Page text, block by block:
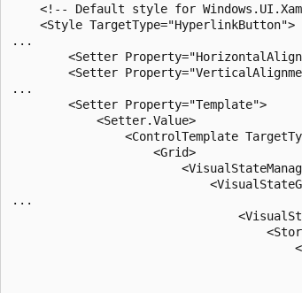
<!-- Default style for
    <Style TargetType="HyperlinkButton">
...
<Setter
<Setter
...
        <Setter Property="Template">
            <Setter.Value>
<ControlTemplate
                    <Grid>
...